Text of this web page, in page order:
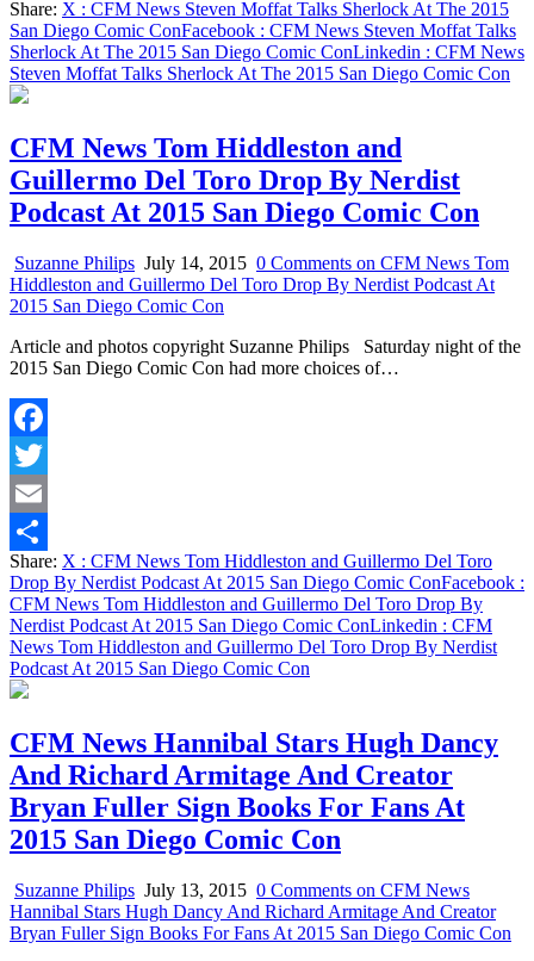
Share
Share: X : CFM News Steven Moffat Talks Sherlock At The 2015
San Diego Comic ConFacebook : CFM News Steven Moffat Talks
Sherlock At The 2015 San Diego Comic ConLinkedin : CFM News
Steven Moffat Talks Sherlock At The 2015 San Diego Comic Con
CFM News Tom Hiddleston and
Guillermo Del Toro Drop By Nerdist
Podcast At 2015 San Diego Comic Con
Suzanne Philips July 14, 2015 0 Comments on CFM News Tom
Hiddleston and Guillermo Del Toro Drop By Nerdist Podcast At
2015 San Diego Comic Con
Article and photos copyright Suzanne Philips Saturday night of the
2015 San Diego Comic Con had more choices of…
Facebook
Twitter
Email
Share
Share: X : CFM News Tom Hiddleston and Guillermo Del Toro
Drop By Nerdist Podcast At 2015 San Diego Comic ConFacebook :
CFM News Tom Hiddleston and Guillermo Del Toro Drop By
Nerdist Podcast At 2015 San Diego Comic ConLinkedin : CFM
News Tom Hiddleston and Guillermo Del Toro Drop By Nerdist
Podcast At 2015 San Diego Comic Con
CFM News Hannibal Stars Hugh Dancy
And Richard Armitage And Creator
Bryan Fuller Sign Books For Fans At
2015 San Diego Comic Con
Suzanne Philips July 13, 2015 0 Comments on CFM News
Hannibal Stars Hugh Dancy And Richard Armitage And Creator
Bryan Fuller Sign Books For Fans At 2015 San Diego Comic Con